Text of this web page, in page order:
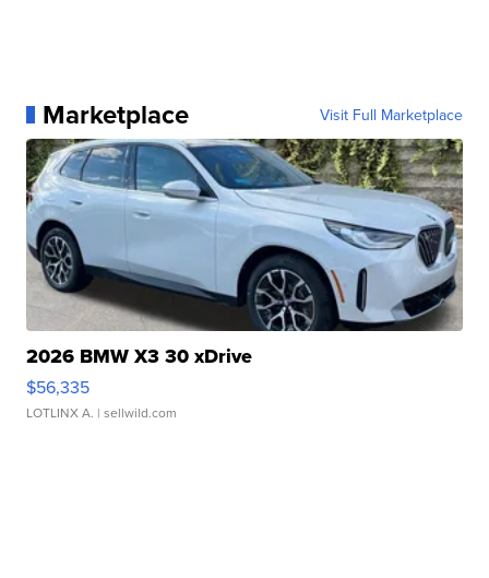
Marketplace Visit Full Marketplace
2026 BMW X3 30 xDrive
$56,335
LOTLINX A. | sellwild.com